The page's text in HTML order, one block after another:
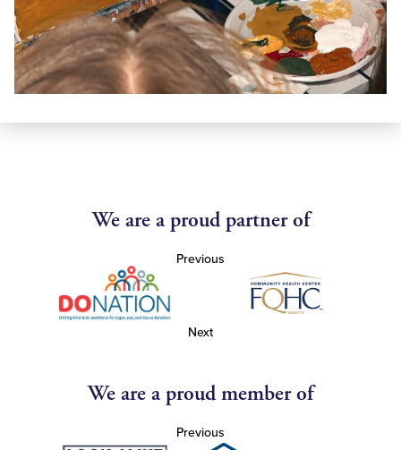
We are a proud partner of
Previous
Next
We are a proud member of
Previous